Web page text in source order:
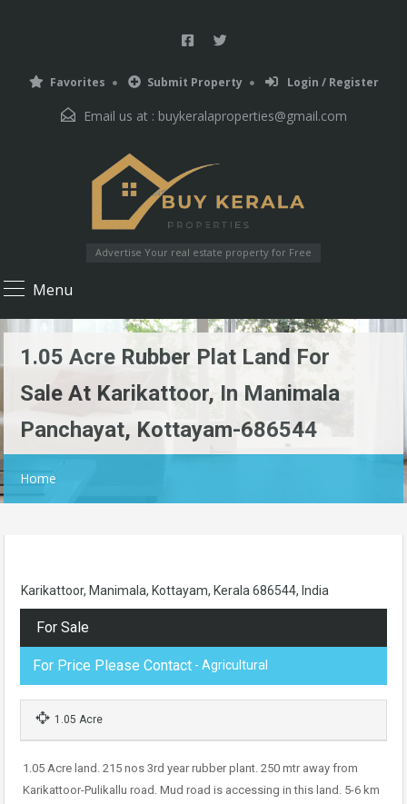
Favorites Submit Property Login / Register
Email us at : buykeralaproperties@gmail.com
Advertise Your real estate property for Free
Menu
1.05 Acre Rubber Plat Land For
Sale At Karikattoor, In Manimala
Panchayat, Kottayam-686544
Home
Karikattoor, Manimala, Kottayam, Kerala 686544, India
For Sale
For Price Please Contact - Agricultural
1.05 Acre
1.05 Acre land. 215 nos 3rd year rubber plant. 250 mtr away from
Karikattoor-Pulikallu road. Mud road is accessing in this land. 5-6 km